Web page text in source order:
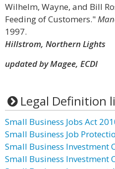
Wilhelm, Wayne, and Bill
Feeding of Customers."
1997.
Hillstrom, Northern Lights
updated by Magee, ECDI
Legal Definition
Small Business Jobs Act
Small Business Job
Small Business Investment
Small Business Investment